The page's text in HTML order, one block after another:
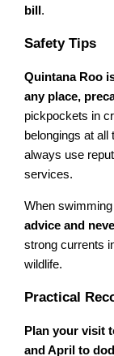
bill .
Safety Tips
Quintana Roo
any place,
pickpockets in
belongings at all
always use
services.
When
advice and
strong currents
wildlife.
Practical
Plan your visit
and April to